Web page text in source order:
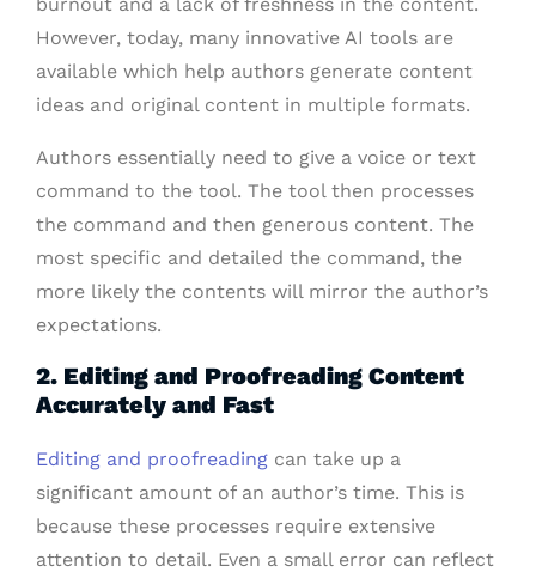
However, today, many innovative AI tools are
available which help authors generate content
ideas and original content in multiple formats.
Authors essentially need to give a voice or text
command to the tool. The tool then processes
the command and then generous content. The
most specific and detailed the command, the
more likely the contents will mirror the author’s
expectations.
2. Editing and Proofreading Content
Accurately and Fast
Editing and proofreading can take up a
significant amount of an author’s time. This is
because these processes require extensive
attention to detail. Even a small error can reflect